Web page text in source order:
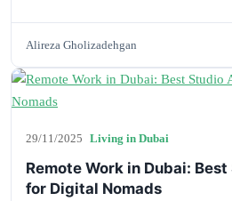
Alireza Gholizadehgan
29/11/2025 Living in Dubai
Remote Work in Dubai:
for Digital Nomads